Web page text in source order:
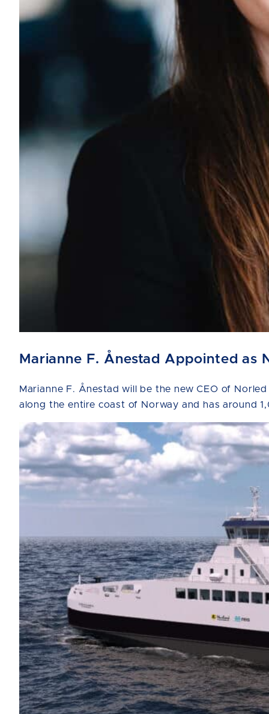
Marianne F. Ånestad Appointed as
Marianne F. Ånestad will be the new CEO of
along the entire coast of Norway and has around